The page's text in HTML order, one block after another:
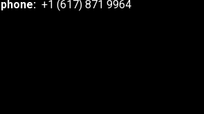
phone: +1 (617) 871 9964